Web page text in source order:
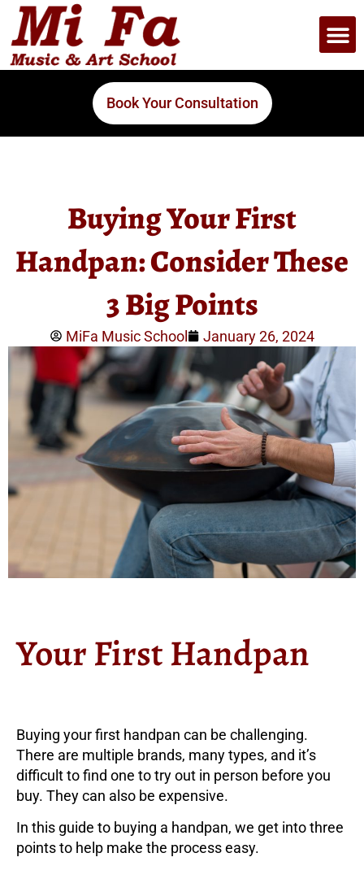
Book Your Consultation
Buying Your First
Handpan: Consider These
3 Big Points
MiFa Music School January 26, 2024
Your First Handpan
Buying your first handpan can be challenging.
There are multiple brands, many types, and it’s
difficult to find one to try out in person before you
buy. They can also be expensive.
In this guide to buying a handpan, we get into three
points to help make the process easy.